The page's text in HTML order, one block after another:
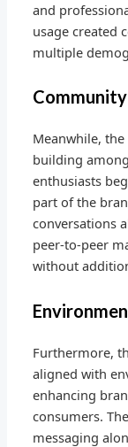
and
usage created
multiple
Meanwhile,
building
enthusiasts
part of the
conversations
peer-to-peer
without
Furthermore,
aligned with
enhancing
consumers.
messaging